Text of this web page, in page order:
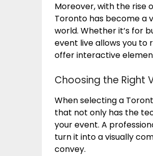
Moreover, with the rise
Toronto has become a
world. Whether it’s for
event live allows you to
offer interactive
Choosing the Right
When selecting a
that not only has the
your event. A
turn it into a visually
convey.